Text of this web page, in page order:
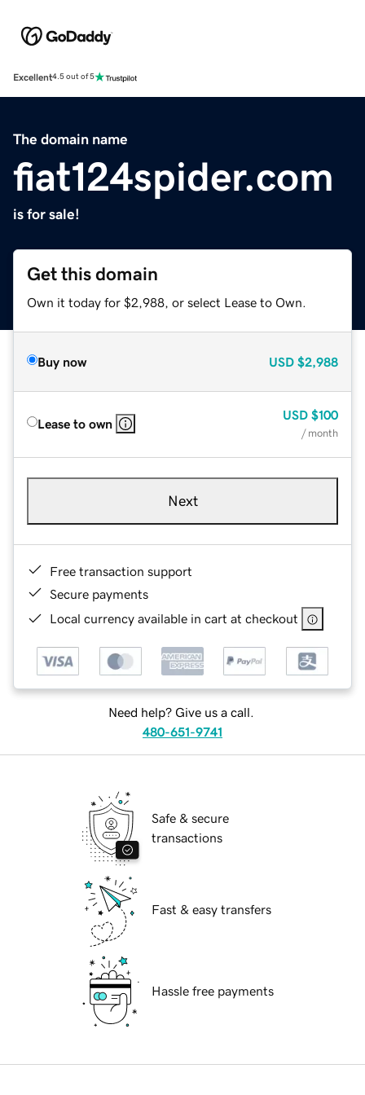
Excellent4.5 out of 5
The domain name
fiat124spider.com
is for sale!
Get this domain
Own it today for $2,988, or select Lease to Own.
Buy now USD $2,988
Lease to own
USD $100
/ month
Next
Free transaction support
Secure payments
Local currency available in cart at checkout
Need help? Give us a call.
480-651-9741
Safe & secure
transactions
Fast & easy transfers
Hassle free payments